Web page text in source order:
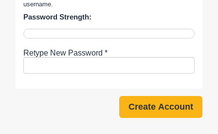
username.
Password Strength:
Retype New Password *